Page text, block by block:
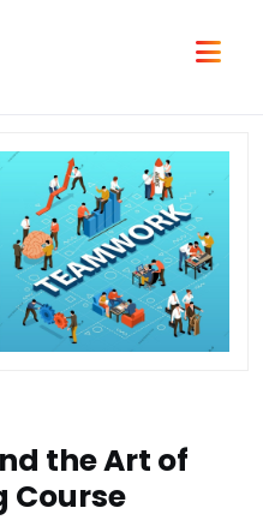
the Art of
Course